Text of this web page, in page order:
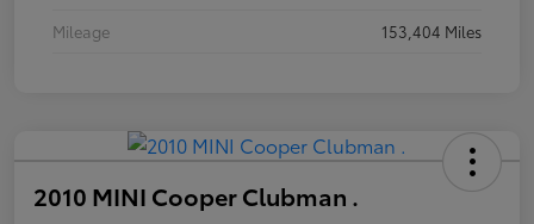
Mileage
153,404 Miles
2010 MINI Cooper Clubman .